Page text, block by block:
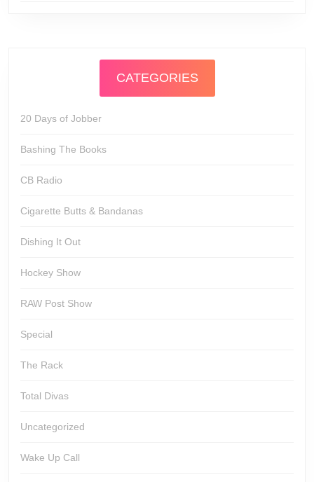
CATEGORIES
20 Days of Jobber
Bashing The Books
CB Radio
Cigarette Butts & Bandanas
Dishing It Out
Hockey Show
RAW Post Show
Special
The Rack
Total Divas
Uncategorized
Wake Up Call